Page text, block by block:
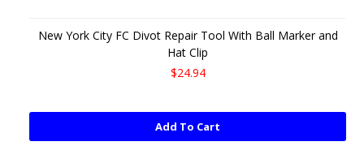
New York City FC Divot Repair Tool With Ball Marker and
Hat Clip
$24.94
Add To Cart